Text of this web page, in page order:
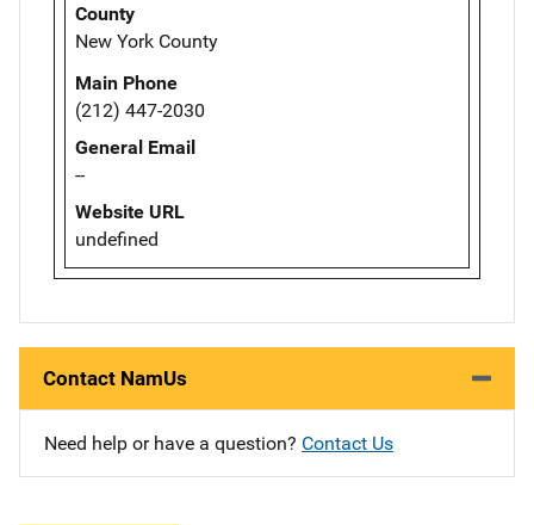
County
New York County
Main Phone
(212) 447-2030
General Email
--
Website URL
undefined
Contact NamUs
Need help or have a question? Contact Us